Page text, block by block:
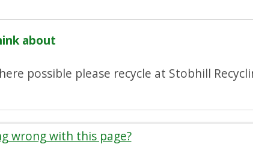
about
possible please recycle at Stobhill
wrong with this page?